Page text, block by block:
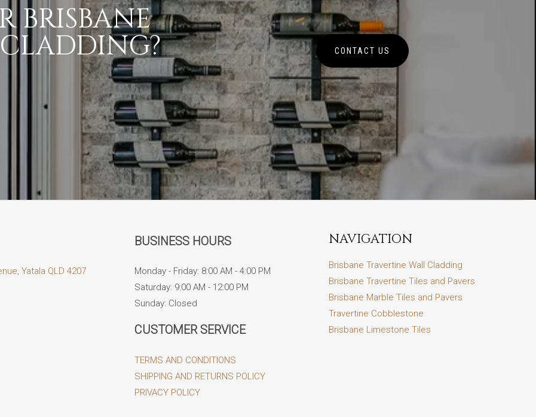
BRISBANE
CONTACT US
Yatala QLD 4207
BUSINESS HOURS
Monday - Friday: 8:00 AM - 4:00 PM
Saturday: 9:00 AM - 12:00 PM
Sunday: Closed
CUSTOMER SERVICE
TERMS AND CONDITIONS
SHIPPING AND RETURNS POLICY
PRIVACY POLICY
NAVIGATION
Brisbane Travertine Wall Cladding
Brisbane Travertine Tiles and Pavers
Brisbane Marble Tiles and Pavers
Travertine Cobblestone
Brisbane Limestone Tiles